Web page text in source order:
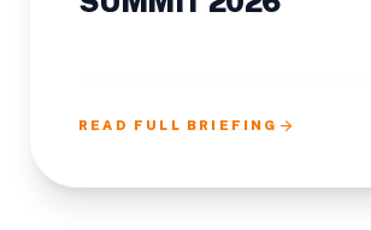
READ FULL BRIEFING arrow_forward